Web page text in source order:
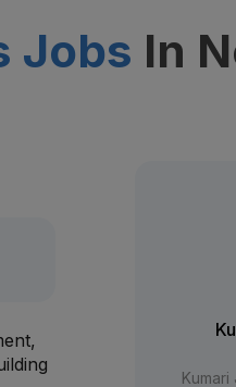
Jobs In